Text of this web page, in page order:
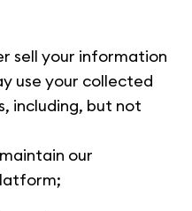
sell your information
use your collected
including, but not
our